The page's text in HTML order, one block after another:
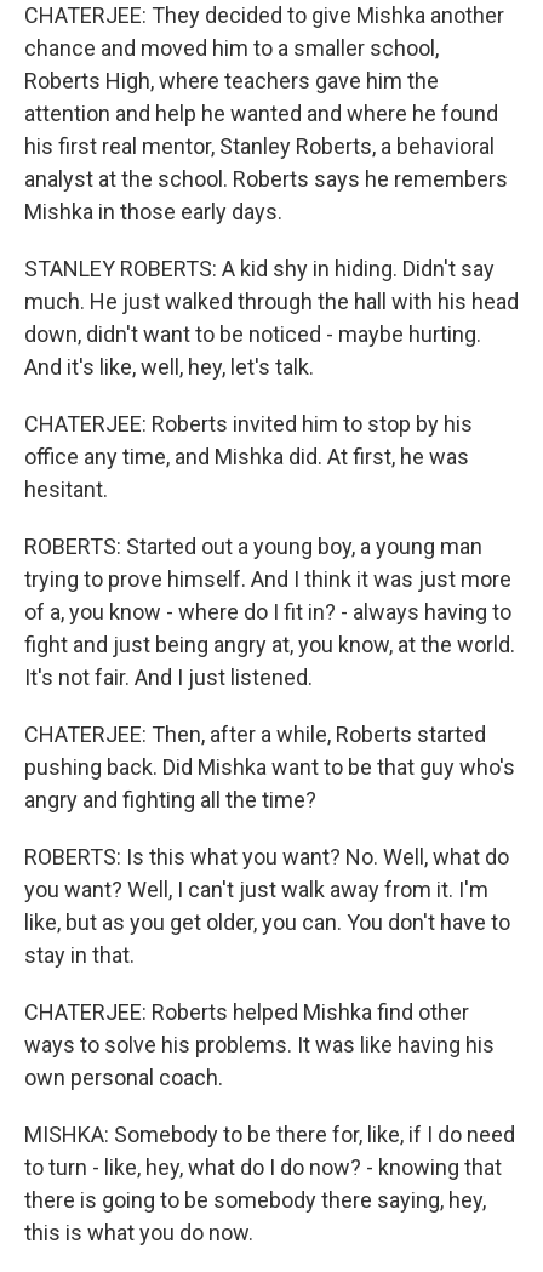
CHATERJEE: They decided to give Mishka another
chance and moved him to a smaller school,
Roberts High, where teachers gave him the
attention and help he wanted and where he found
his first real mentor, Stanley Roberts, a behavioral
analyst at the school. Roberts says he remembers
Mishka in those early days.
STANLEY ROBERTS: A kid shy in hiding. Didn't say
much. He just walked through the hall with his head
down, didn't want to be noticed - maybe hurting.
And it's like, well, hey, let's talk.
CHATERJEE: Roberts invited him to stop by his
office any time, and Mishka did. At first, he was
hesitant.
ROBERTS: Started out a young boy, a young man
trying to prove himself. And I think it was just more
of a, you know - where do I fit in? - always having to
fight and just being angry at, you know, at the world.
It's not fair. And I just listened.
CHATERJEE: Then, after a while, Roberts started
pushing back. Did Mishka want to be that guy who's
angry and fighting all the time?
ROBERTS: Is this what you want? No. Well, what do
you want? Well, I can't just walk away from it. I'm
like, but as you get older, you can. You don't have to
stay in that.
CHATERJEE: Roberts helped Mishka find other
ways to solve his problems. It was like having his
own personal coach.
MISHKA: Somebody to be there for, like, if I do need
to turn - like, hey, what do I do now? - knowing that
there is going to be somebody there saying, hey,
this is what you do now.